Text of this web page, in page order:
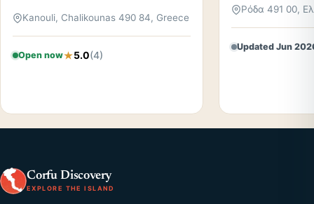
Kanouli, Chalikounas 490 84, Greece
Open now 5.0(4)
Ρόδα 491 00,
Updated Jun
Corfu Discovery
EXPLORE THE ISLAND